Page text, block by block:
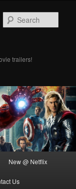
trailers!
New @ Netflix
Us